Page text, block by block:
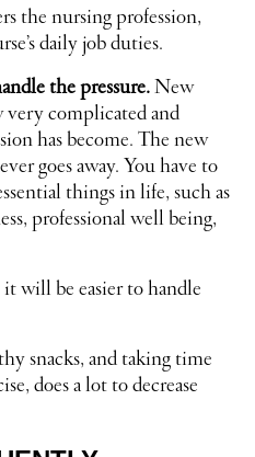
the nursing profession,
daily job duties.
the pressure.New
complicated and
has become. The new
goes away. You have to
things in life, such as
professional well being,
will be easier to handle
snacks, and taking time
does a lot to decrease